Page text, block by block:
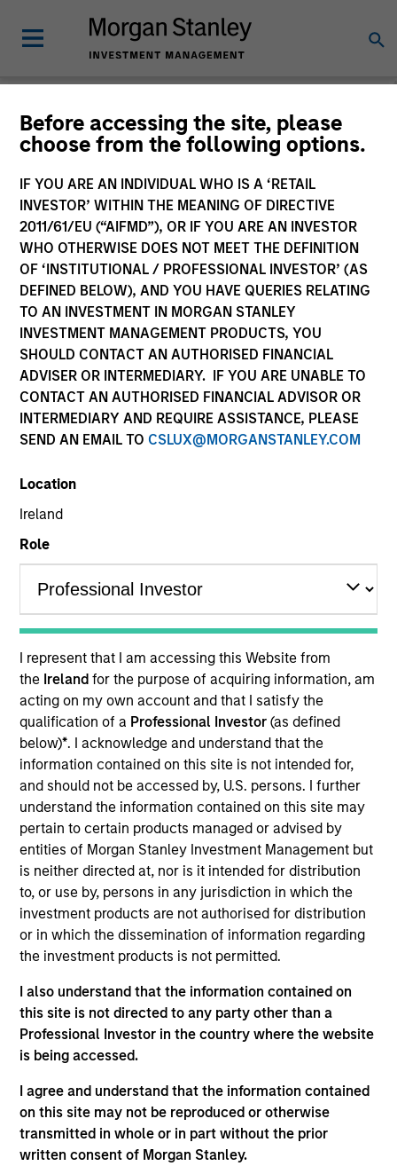
Before accessing the site, please
choose from the following options.
IF YOU ARE AN INDIVIDUAL WHO IS A ‘RETAIL
INVESTOR’ WITHIN THE MEANING OF DIRECTIVE
2011/61/EU (“AIFMD”), OR IF YOU ARE AN INVESTOR
WHO OTHERWISE DOES NOT MEET THE DEFINITION
OF ‘INSTITUTIONAL / PROFESSIONAL INVESTOR’ (AS
DEFINED BELOW), AND YOU HAVE QUERIES RELATING
TO AN INVESTMENT IN MORGAN STANLEY
INVESTMENT MANAGEMENT PRODUCTS, YOU
SHOULD CONTACT AN AUTHORISED FINANCIAL
ADVISER OR INTERMEDIARY. IF YOU ARE UNABLE TO
CONTACT AN AUTHORISED FINANCIAL ADVISOR OR
INTERMEDIARY AND REQUIRE ASSISTANCE, PLEASE
SEND AN EMAIL TO CSLUX@MORGANSTANLEY.COM
Location
Ireland
Role
I represent that I am accessing this Website from
the Irelandfor the purpose of acquiring information, am
acting on my own account and that I satisfy the
qualification of a Professional Investor(as defined
below)*. I acknowledge and understand that the
information contained on this site is not intended for,
and should not be accessed by, U.S. persons. I further
understand the information contained on this site may
pertain to certain products managed or advised by
entities of Morgan Stanley Investment Management but
is neither directed at, nor is it intended for distribution
to, or use by, persons in any jurisdiction in which the
investment products are not authorised for distribution
or in which the dissemination of information regarding
the investment products is not permitted.
I also understand that the information contained on
this site is not directed to any party other than a
Professional Investor in the country where the website
is being accessed.
I agree and understand that the information contained
on this site may not be reproduced or otherwise
transmitted in whole or in part without the prior
written consent of Morgan Stanley.
Morgan Stanley
Liquidity Funds
Change Fund Vehicle
This is a Marketing Communication.
Past performance is not a reliable indicator of future
results. Pleaseclick here for additional performance
Applications for shares in the Fund should not be made
without first consulting the current Prospectus and the
Key Information Document (“KID”) or Key Investor
Information Document (“KIID”), which are available in
English and in the official language of your local
jurisdiction at https://www.morganstanley.com/im/en-
gb/liquidity-investor/or free of charge from the
Registered Office of Morgan Stanley Liquidity Funds,
European Bank and Business Centre, 6B route de Trèves,
L-2633 Senningerberg, R.C.S. Luxemburg B 29 192.
Information in relation to sustainability aspects of the
Fund and the summary of investor rights is available at the
aforementioned website.
If the management company of the relevant Fund decides
to terminate its arrangement for marketing that Fund in
any EEA country where it is registered for sale, it will do
so in accordance with the relevant UCITS rules.
definitions.
Performance data quoted is based on average annualized
returns and net of fee.
record is not shown. Performance is calculated net of fees.
YTD performance data is not annualised. Performance of
other share classes, when offered, may differ. Please
consider the investment objectives, risks, charges and
expenses of the fund carefully before investing.